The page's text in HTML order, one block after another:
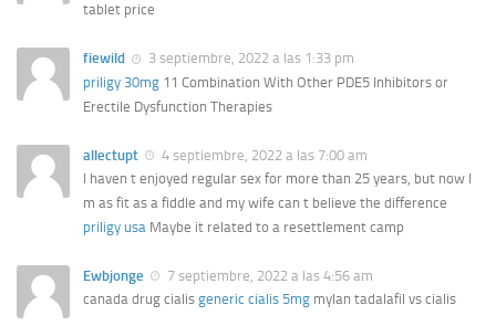
tablet price
fiewild
3 septiembre, 2022 a las 1:33 pm
priligy 30mg 11 Combination With Other PDE5 Inhibitors or
Erectile Dysfunction Therapies
allectupt
4 septiembre, 2022 a las 7:00 am
I haven t enjoyed regular sex for more than 25 years, but now I
m as fit as a fiddle and my wife can t believe the difference
priligy usa Maybe it related to a resettlement camp
Ewbjonge
7 septiembre, 2022 a las 4:56 am
canada drug cialis generic cialis 5mg mylan tadalafil vs cialis